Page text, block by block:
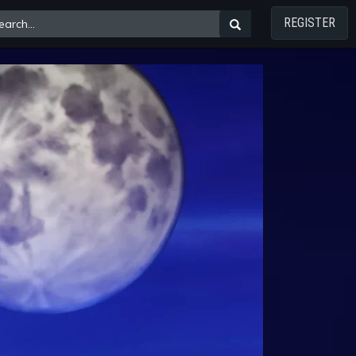
REGISTER